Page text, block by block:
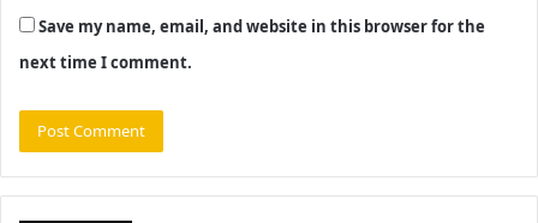
Save my name, email, and website in this browser for the
next time I comment.